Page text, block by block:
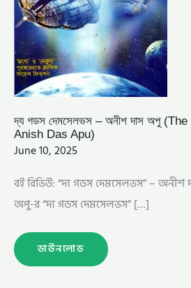
দ্য গডস দেমসেলভস – অনীশ দাস অপু
Anish Das Apu)
June 10, 2025
বই রিভিউ: “দ্য গডস দেমসেলভস” –
অপু-র “দ্য গডস দেমসেলভস” […]
ডাউনলোড